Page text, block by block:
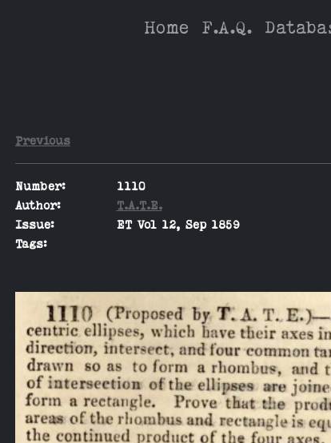
Home F.A.Q.
Previous
Number:
1110
Author:
T.A.T.E.
Issue:
ET Vol 12, Sep 1859
Tags: